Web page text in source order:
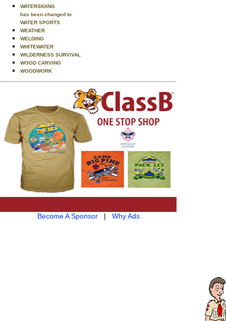
WATERSKIING
has been changed to
WATER SPORTS
WEATHER
WELDING
WHITEWATER
WILDERNESS SURVIVAL
WOOD CARVING
WOODWORK
Become A Sponsor| Why Ads